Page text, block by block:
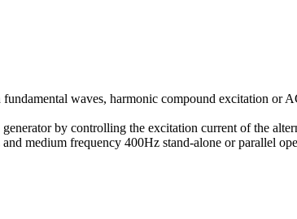
waves, harmonic compound excitation or
by controlling the excitation current of the
medium frequency 400Hz stand-alone or parallel